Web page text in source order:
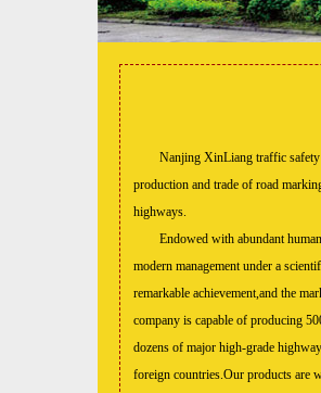
Nanjing XinLiang traffic safety
production and trade of road marki
highways.
Endowed with abundant human
modern management under a
remarkable achievement,and the
company is capable of producing
dozens of major high-grade
foreign countries.Our products are